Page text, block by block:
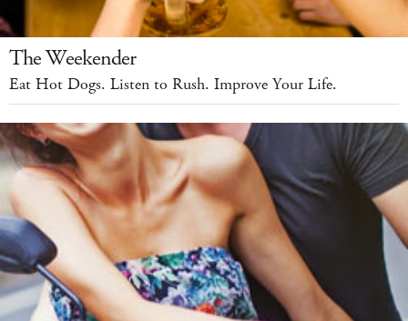
The Weekender
Eat Hot Dogs. Listen to Rush. Improve Your Life.